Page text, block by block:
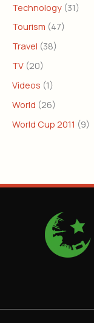
Technology (31)
Tourism (47)
Travel (38)
TV (20)
Videos (1)
World (26)
World Cup 2011 (9)